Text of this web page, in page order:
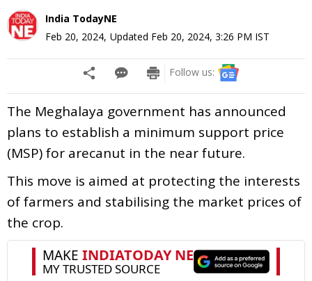
India TodayNE
Feb 20, 2024, Updated Feb 20, 2024, 3:26 PM IST
Follow us:
The Meghalaya government has announced
plans to establish a minimum support price
(MSP) for arecanut in the near future.
This move is aimed at protecting the interests
of farmers and stabilising the market prices of
the crop.